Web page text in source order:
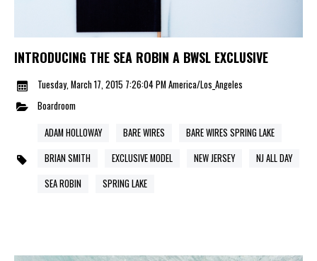
INTRODUCING THE SEA ROBIN A BWSL EXCLUSIVE
Tuesday, March 17, 2015 7:26:04 PM America/Los_Angeles
Boardroom
ADAM HOLLOWAY
BARE WIRES
BARE WIRES SPRING LAKE
BRIAN SMITH
EXCLUSIVE MODEL NEW JERSEY
NJ ALL DAY
SEA ROBIN
SPRING LAKE